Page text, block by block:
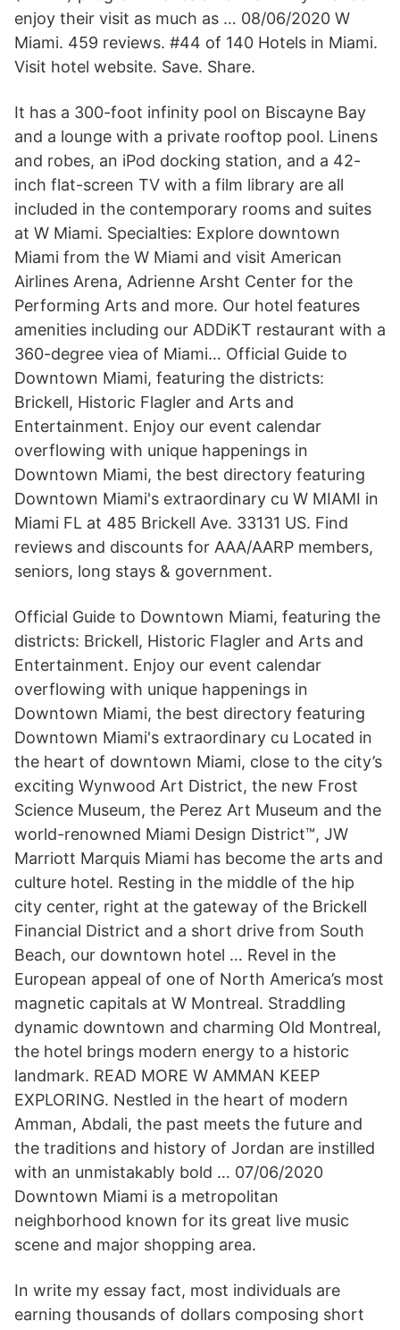
enjoy their visit as much as … 08/06/2020 W
Miami. 459 reviews. #44 of 140 Hotels in Miami.
Visit hotel website. Save. Share.
It has a 300-foot infinity pool on Biscayne Bay
and a lounge with a private rooftop pool. Linens
and robes, an iPod docking station, and a 42-
inch flat-screen TV with a film library are all
included in the contemporary rooms and suites
at W Miami. Specialties: Explore downtown
Miami from the W Miami and visit American
Airlines Arena, Adrienne Arsht Center for the
Performing Arts and more. Our hotel features
amenities including our ADDiKT restaurant with a
360-degree viea of Miami… Official Guide to
Downtown Miami, featuring the districts:
Brickell, Historic Flagler and Arts and
Entertainment. Enjoy our event calendar
overflowing with unique happenings in
Downtown Miami, the best directory featuring
Downtown Miami's extraordinary cu W MIAMI in
Miami FL at 485 Brickell Ave. 33131 US. Find
reviews and discounts for AAA/AARP members,
seniors, long stays & government.
Official Guide to Downtown Miami, featuring the
districts: Brickell, Historic Flagler and Arts and
Entertainment. Enjoy our event calendar
overflowing with unique happenings in
Downtown Miami, the best directory featuring
Downtown Miami's extraordinary cu Located in
the heart of downtown Miami, close to the city’s
exciting Wynwood Art District, the new Frost
Science Museum, the Perez Art Museum and the
world-renowned Miami Design District™, JW
Marriott Marquis Miami has become the arts and
culture hotel. Resting in the middle of the hip
city center, right at the gateway of the Brickell
Financial District and a short drive from South
Beach, our downtown hotel … Revel in the
European appeal of one of North America’s most
magnetic capitals at W Montreal. Straddling
dynamic downtown and charming Old Montreal,
the hotel brings modern energy to a historic
landmark. READ MORE W AMMAN KEEP
EXPLORING. Nestled in the heart of modern
Amman, Abdali, the past meets the future and
the traditions and history of Jordan are instilled
with an unmistakably bold … 07/06/2020
Downtown Miami is a metropolitan
neighborhood known for its great live music
scene and major shopping area.
In write my essay fact, most individuals are
earning thousands of dollars composing short